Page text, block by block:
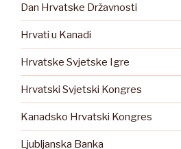
Dan Hrvatske Državnosti
Hrvati u Kanadi
Hrvatske Svjetske Igre
Hrvatski Svjetski Kongres
Kanadsko Hrvatski Kongres
Ljubljanska Banka